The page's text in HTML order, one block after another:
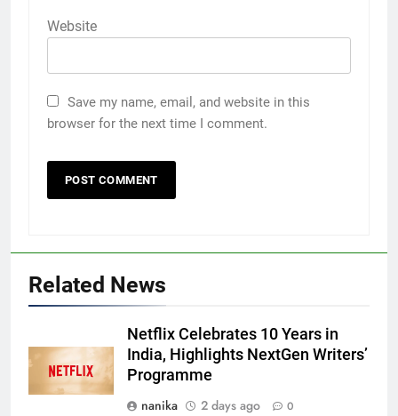
Website
Save my name, email, and website in this
browser for the next time I comment.
Related News
Netflix Celebrates 10 Years in
India, Highlights NextGen Writers’
Programme
nanika
2 days ago 0